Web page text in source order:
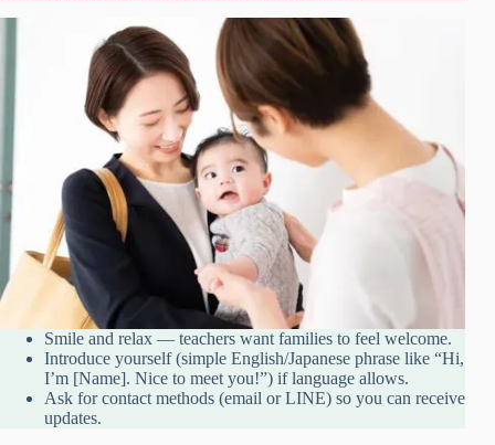
Smile and relax — teachers want families to feel welcome.
Introduce yourself (simple English/Japanese phrase like “Hi,
I’m [Name]. Nice to meet you!”) if language allows.
Ask for contact methods (email or LINE) so you can receive
updates.